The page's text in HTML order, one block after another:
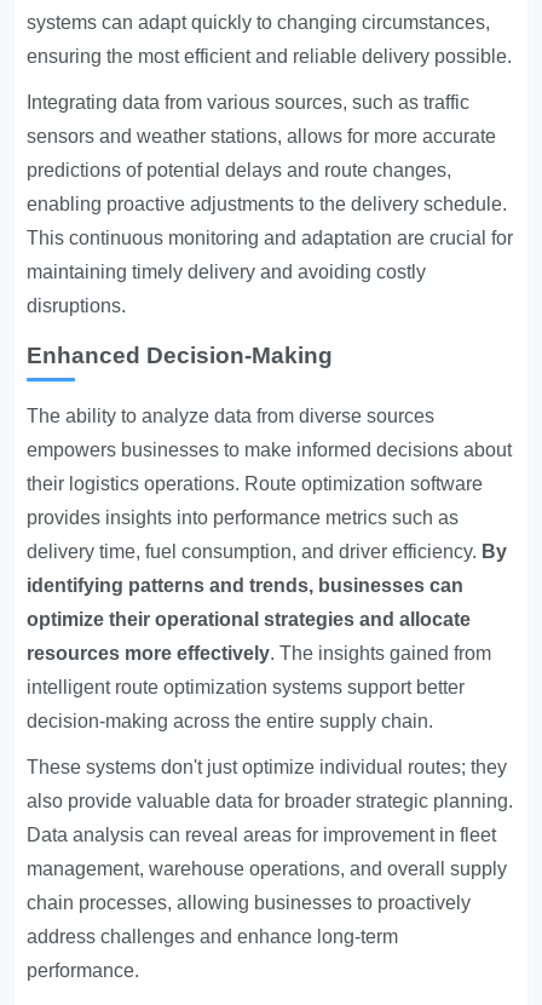
systems can adapt quickly to changing circumstances,
ensuring the most efficient and reliable delivery possible.
Integrating data from various sources, such as traffic
sensors and weather stations, allows for more accurate
predictions of potential delays and route changes,
enabling proactive adjustments to the delivery schedule.
This continuous monitoring and adaptation are crucial for
maintaining timely delivery and avoiding costly
disruptions.
Enhanced Decision-Making
The ability to analyze data from diverse sources
empowers businesses to make informed decisions about
their logistics operations. Route optimization software
provides insights into performance metrics such as
delivery time, fuel consumption, and driver efficiency. By
identifying patterns and trends, businesses can
optimize their operational strategies and allocate
resources more effectively. The insights gained from
intelligent route optimization systems support better
decision-making across the entire supply chain.
These systems don't just optimize individual routes; they
also provide valuable data for broader strategic planning.
Data analysis can reveal areas for improvement in fleet
management, warehouse operations, and overall supply
chain processes, allowing businesses to proactively
address challenges and enhance long-term
performance.